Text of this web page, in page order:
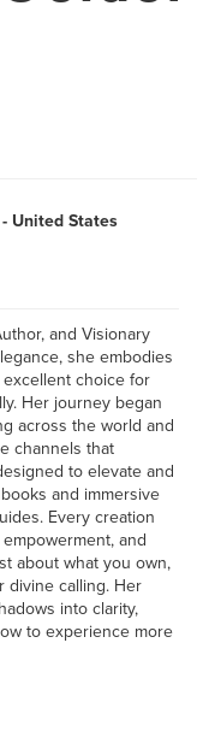
United States
and Visionary
she embodies
choice for
Her journey began
across the world and
channels that
to elevate and
and immersive
Every creation
and
about what you own,
divine calling. Her
into clarity,
to experience more